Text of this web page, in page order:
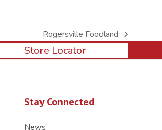
next
post:
Rogersville Foodland
Store Locator
Stay Connected
News